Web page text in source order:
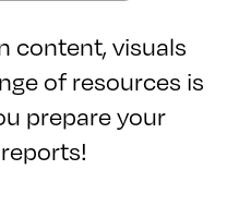
content, visuals
of resources is
prepare your